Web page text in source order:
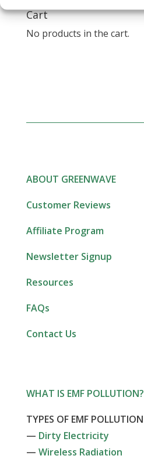
Cart
No products in the cart.
ABOUT GREENWAVE
Customer Reviews
Affiliate Program
Newsletter Signup
Resources
FAQs
Contact Us
WHAT IS EMF POLLUTION?
TYPES OF EMF POLLUTION
— Dirty Electricity
— Wireless Radiation